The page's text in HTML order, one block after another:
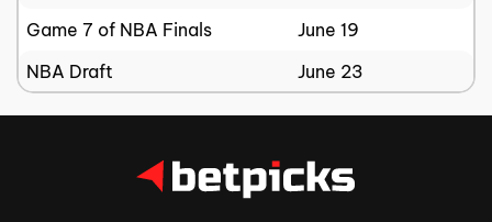
Game 7 of NBA Finals
June 19
NBA Draft
June 23